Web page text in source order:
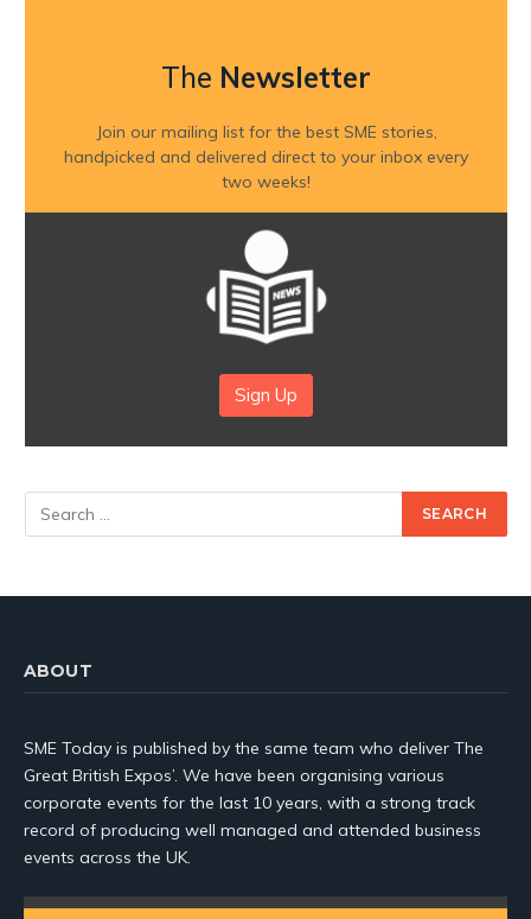
The Newsletter
Join our mailing list for the best SME stories,
handpicked and delivered direct to your inbox every
two weeks!
Sign Up
ABOUT
SME Today is published by the same team who deliver The
Great British Expos’. We have been organising various
corporate events for the last 10 years, with a strong track
record of producing well managed and attended business
events across the UK.